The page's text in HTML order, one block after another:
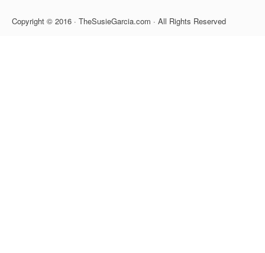
Copyright © 2016 · TheSusieGarcia.com · All Rights Reserved